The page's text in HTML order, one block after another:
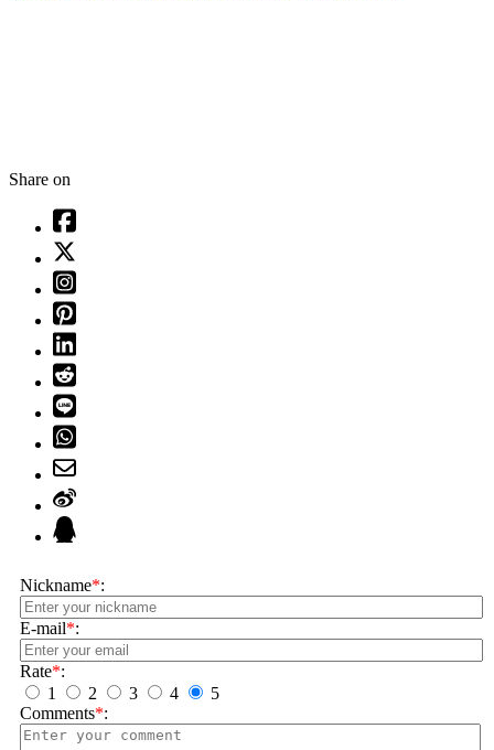
Share on
Nickname*:
E-mail*:
Rate*:
1
2 3 4
5
Comments*: